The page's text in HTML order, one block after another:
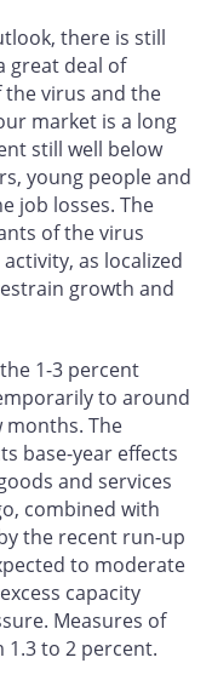
there is still
great deal of
virus and the
market is a long
still well below
young people and
job losses. The
of the virus
as localized
growth and
1-3 percent
to around
The
base-year effects
and services
combined with
the recent run-up
to moderate
capacity
Measures of
to 2 percent.